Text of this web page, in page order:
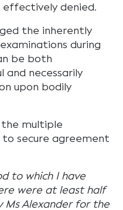
denied.
the inherently
during
be both
necessarily
upon bodily
multiple
secure agreement
which I have
were at least half
Ms Alexander for the